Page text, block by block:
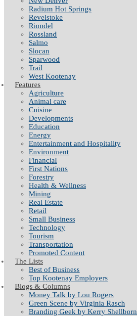
Radium Hot Springs
Revelstoke
Riondel
Rossland
Salmo
Slocan
Sparwood
Trail
West Kootenay
Features
Agriculture
Animal care
Cuisine
Developments
Education
Energy
Entertainment and Hospitality
Environment
Financial
First Nations
Forestry
Health & Wellness
Mining
Real Estate
Retail
Small Business
Technology
Tourism
Transportation
Promoted Content
The Lists
Best of Business
Top Kootenay Employers
Blogs & Columns
Money Talk by Lou Rogers
Green Scene by Virginia Rasch
Branding Geek by Kerry Shellborn